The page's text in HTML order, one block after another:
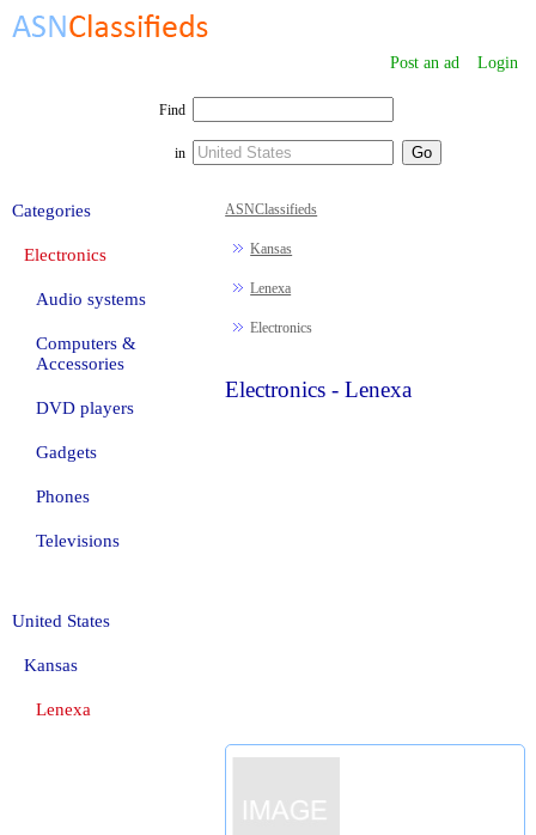
Post an ad Login
Find
in
ASNClassifieds
Kansas
Lenexa
Electronics
Electronics - Lenexa
Categories
Electronics
Audio systems
Computers &
Accessories
DVD players
Gadgets
Phones
Televisions
United States
Kansas
Lenexa